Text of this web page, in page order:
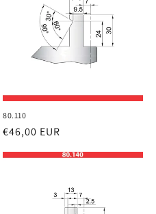
80.110
Regular
€46,00 EUR